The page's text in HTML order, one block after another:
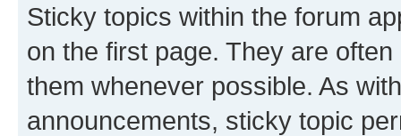
Sticky topics within the forum
on the first page. They are
them whenever possible. As
announcements, sticky topic